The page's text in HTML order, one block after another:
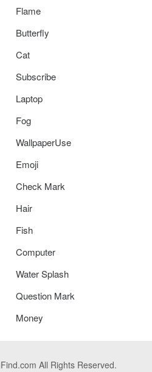
Flame
Butterfly
Cat
Subscribe
Laptop
Fog
WallpaperUse
Emoji
Check Mark
Hair
Fish
Computer
Water Splash
Question Mark
Money
All Rights Reserved.